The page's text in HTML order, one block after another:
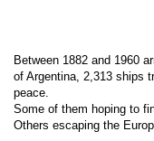
Between 1882 and 1960
of Argentina, 2,313 ships
peace.
Some of them hoping to
Others escaping the